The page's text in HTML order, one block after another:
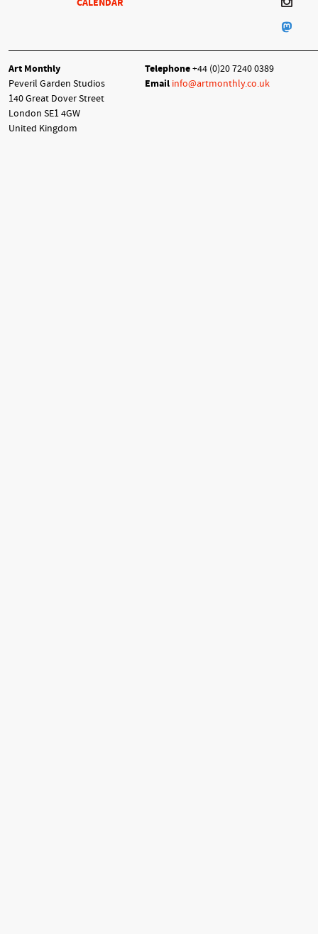
CALENDAR
Art Monthly
Peveril Garden Studios
140 Great Dover Street
London SE1 4GW
United Kingdom
Telephone+44 (0)20 7240 0389
Email info@artmonthly.co.uk